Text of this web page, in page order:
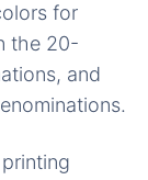
for
the 20-
and